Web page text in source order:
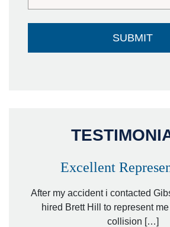
Excellent
After my accident i contacted
hired Brett Hill to represent
collision […]